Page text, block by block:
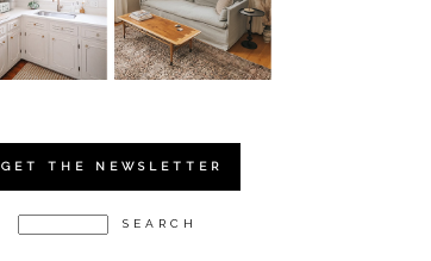
GET THE NEWSLETTER